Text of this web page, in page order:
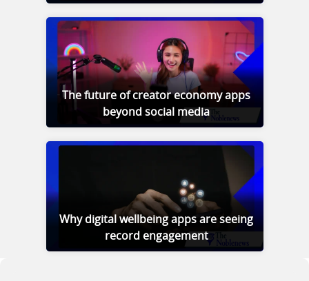
The future of creator economy apps
beyond social media
Why digital wellbeing apps are seeing
record engagement